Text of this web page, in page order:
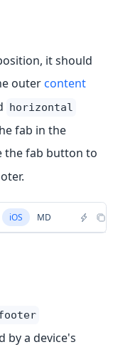
it should
outercontent
horizontal
fab in the
the fab button to
iOS MD
by a device's